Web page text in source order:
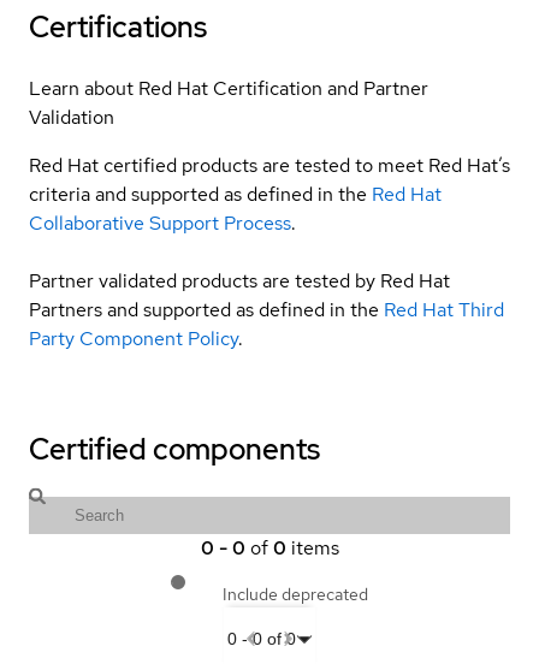
Certifications
Learn about Red Hat Certification and Partner
Validation
Red Hat certified products are tested to meet Red Hat’s
criteria and supported as defined in the Red Hat
Collaborative Support Process.
Partner validated products are tested by Red Hat
Partners and supported as defined in the Red Hat Third
Party Component Policy.
Certified components
0 -0 of 0 items
Include deprecated
0-0 of 0